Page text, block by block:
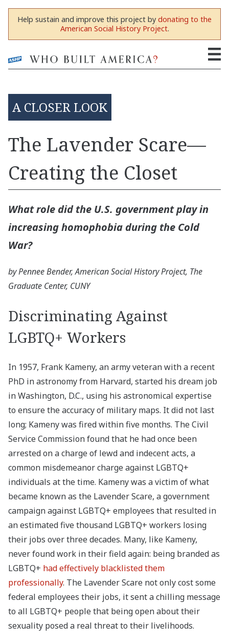
Help sustain and improve this project by donating to the
American Social History Project.
A CLOSER LOOK
The Lavender Scare—
Creating the Closet
What role did the U.S. government play in
increasing homophobia during the Cold
War?
by Pennee Bender, American Social History Project, The
Graduate Center, CUNY
Discriminating Against
LGBTQ+ Workers
In 1957, Frank Kameny, an army veteran with a recent
PhD in astronomy from Harvard, started his dream job
in Washington, D.C., using his astronomical expertise
to ensure the accuracy of military maps. It did not last
long; Kameny was fired within five months. The Civil
Service Commission found that he had once been
arrested on a charge of lewd and indecent acts, a
common misdemeanor charge against LGBTQ+
individuals at the time. Kameny was a victim of what
became known as the Lavender Scare, a government
campaign against LGBTQ+ employees that resulted in
an estimated five thousand LGBTQ+ workers losing
their jobs over three decades. Many, like Kameny,
never found work in their field again: being branded as
LGBTQ+ had effectively blacklisted them
professionally. The Lavender Scare not only cost some
federal employees their jobs, it sent a chilling message
to all LGBTQ+ people that being open about their
sexuality posed a real threat to their livelihoods.